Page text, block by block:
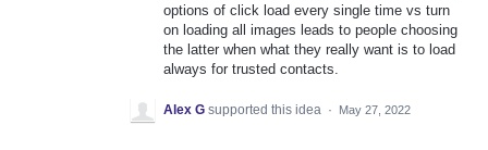
options of click load every single time vs turn
on loading all images leads to people choosing
the latter when what they really want is to load
always for trusted contacts.
Alex G supported this idea · May 27, 2022